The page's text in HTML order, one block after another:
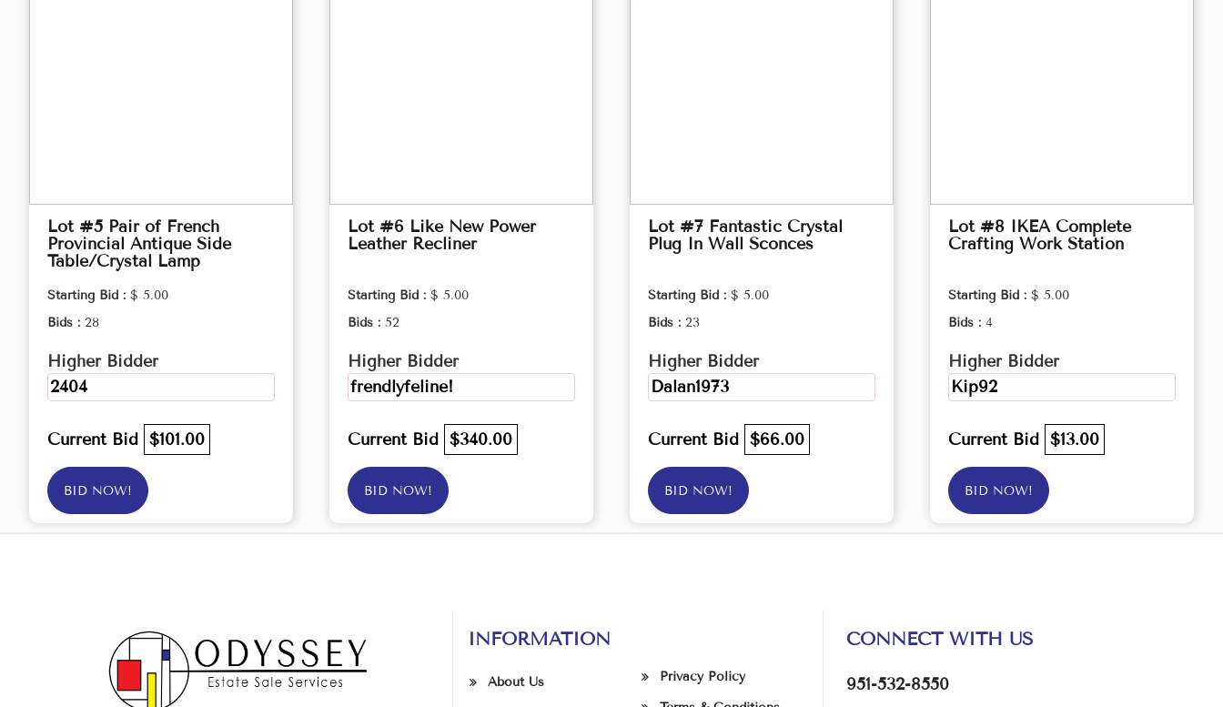
Lot #5 Pair of French
Provincial Antique Side
Table/Crystal Lamp
Starting Bid : $ 5.00
Bids : 28
Higher Bidder
2404
Current Bid $101.00
BID NOW!
Lot #6 Like New Power
Leather Recliner
Starting Bid : $ 5.00
Bids : 52
Higher Bidder
frendlyfeline!
Current Bid $340.00
BID NOW!
Lot #7 Fantastic Crystal
Plug In Wall Sconces
Starting Bid : $ 5.00
Bids : 23
Higher Bidder
Dalan1973
Current Bid $66.00
BID NOW!
Lot #8 IKEA Complete
Crafting Work Station
Starting Bid : $ 5.00
Bids : 4
Higher Bidder
Kip92
Current Bid $13.00
BID NOW!
INFORMATION
About Us
Privacy Policy
CONNECT WITH US
951-532-8550